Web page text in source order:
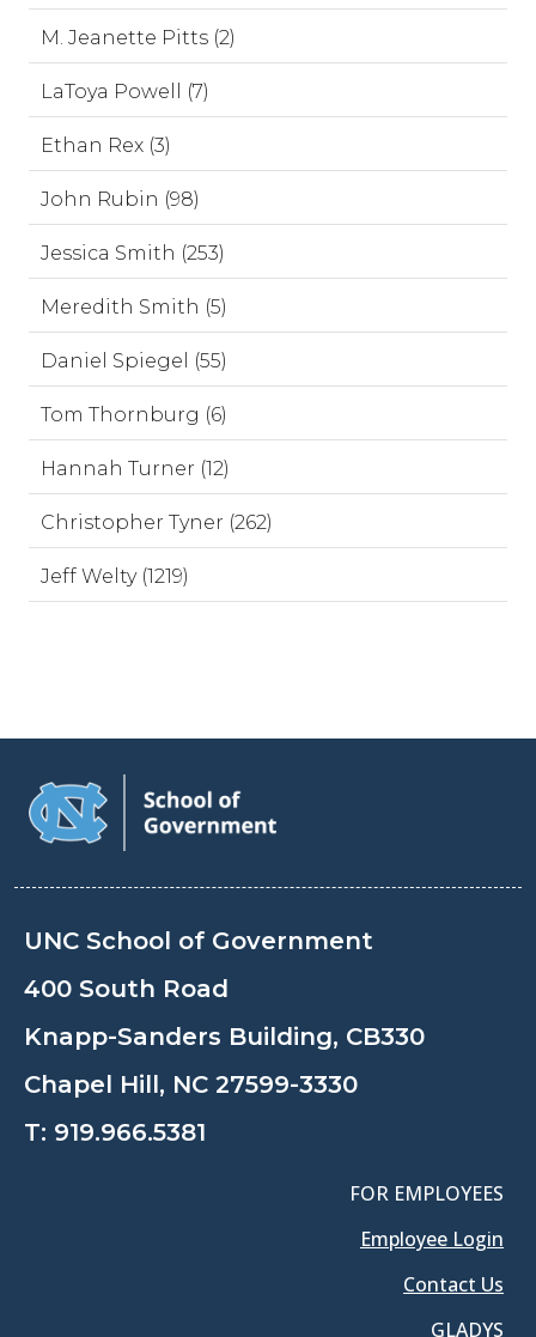
M. Jeanette Pitts (2)
LaToya Powell (7)
Ethan Rex (3)
John Rubin (98)
Jessica Smith (253)
Meredith Smith (5)
Daniel Spiegel (55)
Tom Thornburg (6)
Hannah Turner (12)
Christopher Tyner (262)
Jeff Welty (1219)
UNC School of Government
400 South Road
Knapp-Sanders Building, CB330
Chapel Hill, NC 27599-3330
T: 919.966.5381
FOR EMPLOYEES
Employee Login
Contact Us
GLADYS